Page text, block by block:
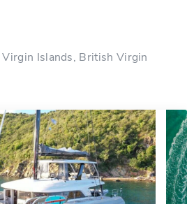
Islands, British Virgin